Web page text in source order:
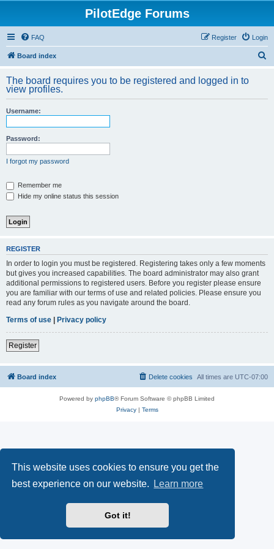
This website uses cookies to ensure you get the
best experience on our website.
Learn more
Got it!
PilotEdge Forums
FAQ Login
Register
Board index
r
The board requires you to be registered and logged in to
view profiles.
Username:
Password:
I forgot my password
Remember me
Hide my online status this session
REGISTER
In order to login you must be registered. Registering takes only a few moments
but gives you increased capabilities. The board administrator may also grant
additional permissions to registered users. Before you register please ensure
you are familiar with our terms of use and related policies. Please ensure you
read any forum rules as you navigate around the board.
Terms of use | Privacy policy
Register
Board index All times are UTC-07:00
Delete cookies
Powered by phpBB® Forum Software © phpBB Limited
Privacy| Terms